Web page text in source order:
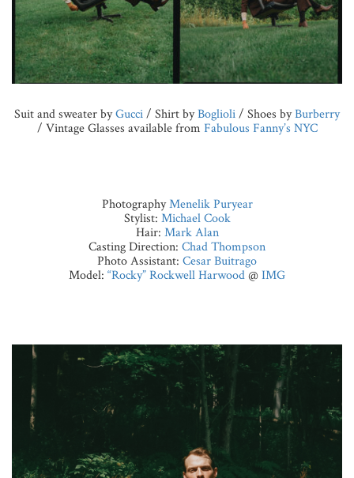
Suit and sweater byGucci/ Shirt byBoglioli/ Shoes byBurberry
/ Vintage Glasses available from Fabulous Fanny’s NYC
PhotographyMenelik Puryear
Stylist: Michael Cook
Hair: Mark Alan
Casting Direction: Chad Thompson
Photo Assistant: Cesar Buitrago
Model: “Rocky” Rockwell Harwood@IMG